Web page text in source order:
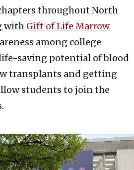
throughout North
with Gift of Life Marrow
among college
saving potential of blood
transplants and getting
students to join the